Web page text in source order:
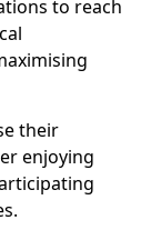
to reach
their
enjoying